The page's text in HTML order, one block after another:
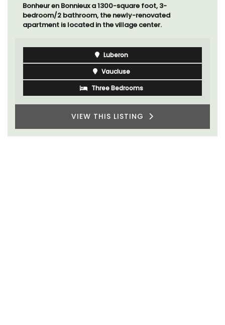
Bonheur en Bonnieux a 1300-square foot, 3-
bedroom/2 bathroom, the newly-renovated
apartment is located in the village center.
Luberon
Vaucluse
Three Bedrooms
VIEW THIS LISTING